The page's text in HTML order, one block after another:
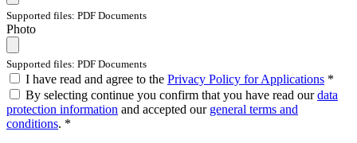
Supported files: PDF Documents
Photo
Supported files: PDF Documents
I have read and agree to the Privacy Policy for Applications *
By selecting continue you confirm that you have read ourdata
protection information and accepted our general terms and
conditions. *